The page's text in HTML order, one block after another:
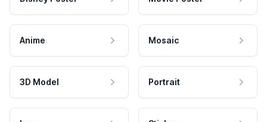
Anime Mosaic
3D Model Portrait